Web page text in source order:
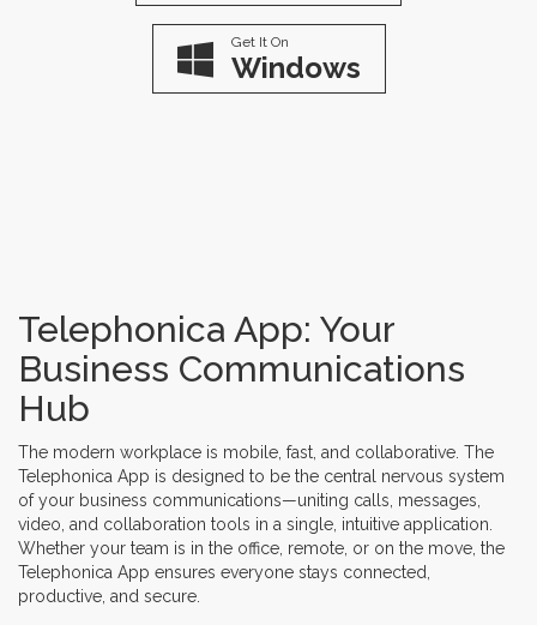
Get It On
Windows
Telephonica App: Your
Business Communications
Hub
The modern workplace is mobile, fast, and collaborative. The
Telephonica App is designed to be the central nervous system
of your business communications—uniting calls, messages,
video, and collaboration tools in a single, intuitive application.
Whether your team is in the office, remote, or on the move, the
Telephonica App ensures everyone stays connected,
productive, and secure.